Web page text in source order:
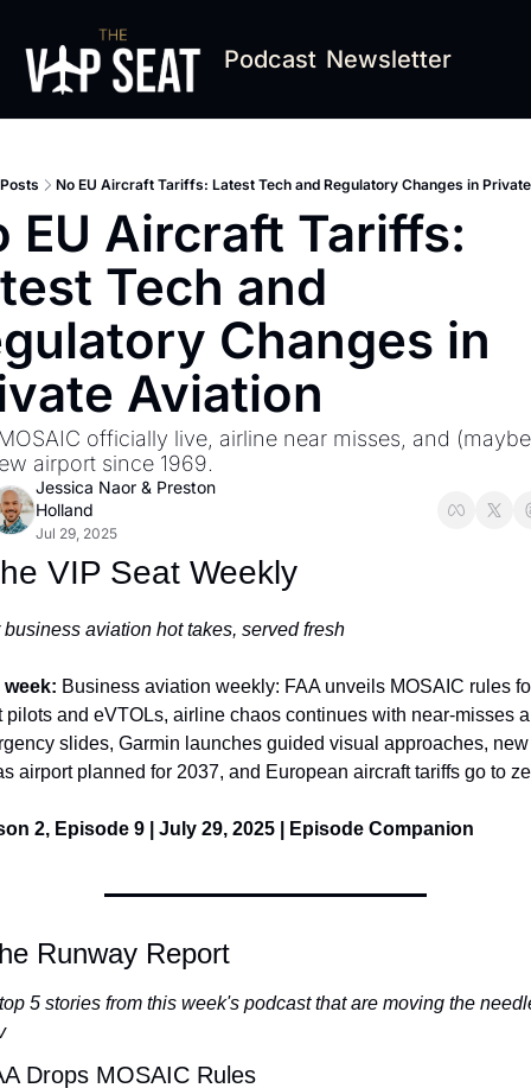
Podcast Newsletter
Posts No EU Aircraft Tariffs: Latest Tech and Regulatory Changes in
EU Aircraft Tariffs:
Tech and
Changes in
Aviation
officially live, airline near misses, and
airport since 1969.
Jessica Naor & Preston
Holland
Jul 29, 2025
VIP Seat Weekly
business aviation hot takes, served fresh
Business aviation weekly: FAA unveils MOSAIC rules
pilots and eVTOLs, airline chaos continues with near-misses
slides, Garmin launches guided visual approaches,
airport planned for 2037, and European aircraft tariffs go to
2, Episode 9 | July 29, 2025 | Episode Companion
Runway Report
5 stories from this week's podcast that are moving the
Drops MOSAIC Rules